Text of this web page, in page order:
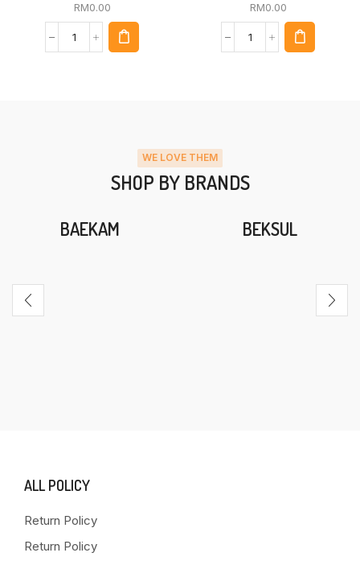
RM0.00 RM0.00
WE LOVE THEM
SHOP BY BRANDS
BAEKAM BEKSUL
ALL POLICY
Return Policy
Return Policy